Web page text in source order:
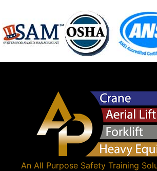
An All Purpose Safety Training